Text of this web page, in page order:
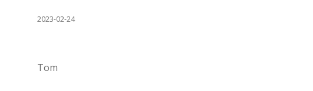
2023-02-24
Tom